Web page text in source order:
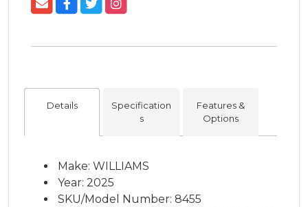
Details
Specification
s
Features &
Options
Make: WILLIAMS
Year: 2025
SKU/Model Number: 8455